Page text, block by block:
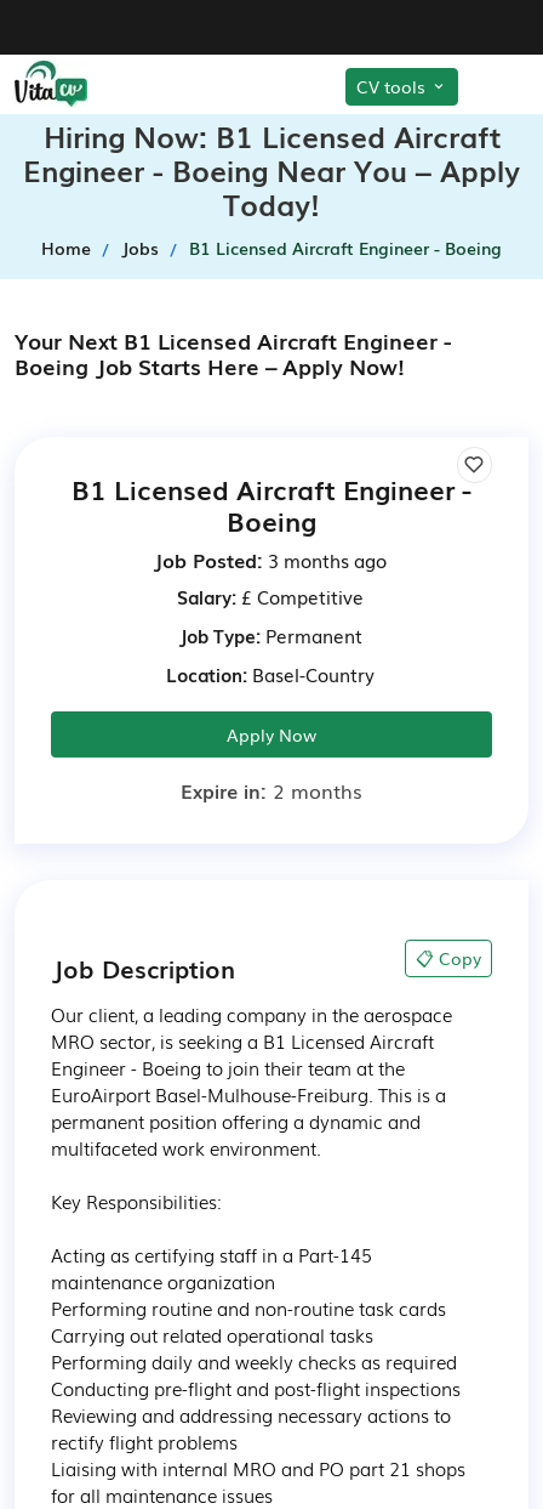
CV tools
Hiring Now: B1 Licensed Aircraft
Engineer - Boeing Near You – Apply
Today!
Home Jobs B1 Licensed Aircraft Engineer - Boeing
Your Next B1 Licensed Aircraft Engineer -
Boeing Job Starts Here – Apply Now!
B1 Licensed Aircraft Engineer -
Boeing
Job Posted: 3 months ago
Salary:£ Competitive
Job Type:Permanent
Location:Basel-Country
Apply Now
Expire in: 2 months
Job Description 📋 Copy
Our client, a leading company in the aerospace
MRO sector, is seeking a B1 Licensed Aircraft
Engineer - Boeing to join their team at the
EuroAirport Basel-Mulhouse-Freiburg. This is a
permanent position offering a dynamic and
multifaceted work environment.
Key Responsibilities:
Acting as certifying staff in a Part-145
maintenance organization
Performing routine and non-routine task cards
Carrying out related operational tasks
Performing daily and weekly checks as required
Conducting pre-flight and post-flight inspections
Reviewing and addressing necessary actions to
rectify flight problems
Liaising with internal MRO and PO part 21 shops
for all maintenance issues